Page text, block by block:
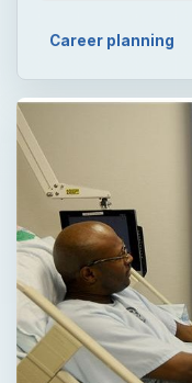
Career planning